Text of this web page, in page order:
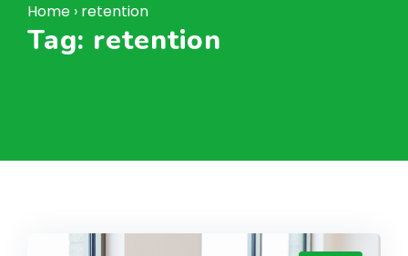
Home › retention
Tag: retention